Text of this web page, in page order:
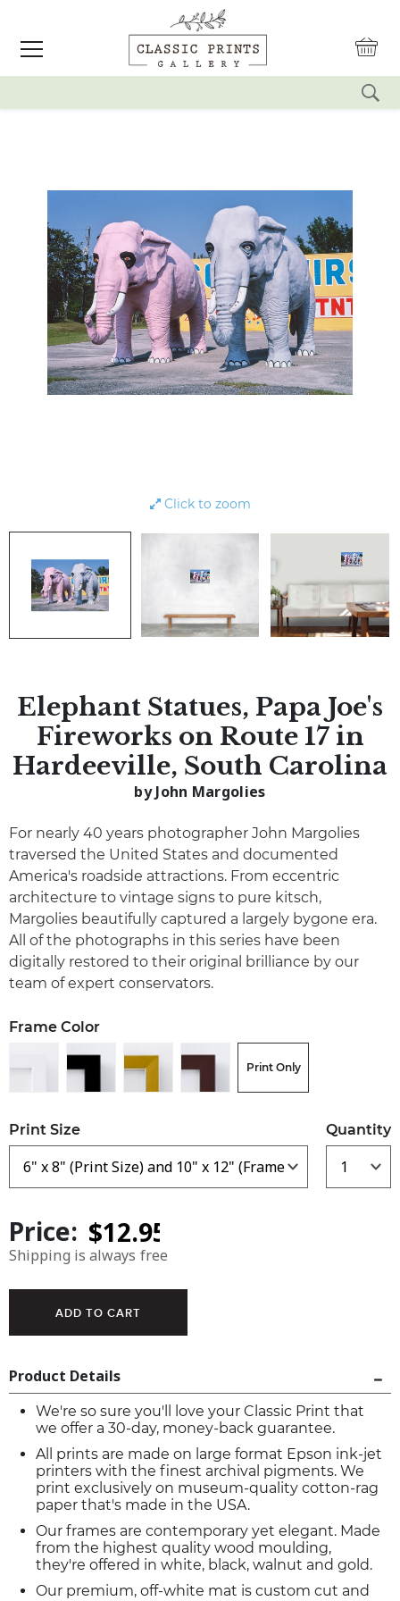
Click to zoom
Elephant Statues, Papa Joe's
Fireworks on Route 17 in
Hardeeville, South Carolina
by John Margolies
For nearly 40 years photographer John Margolies
traversed the United States and documented
America's roadside attractions. From eccentric
architecture to vintage signs to pure kitsch,
Margolies beautifully captured a largely bygone era.
All of the photographs in this series have been
digitally restored to their original brilliance by our
team of expert conservators.
Frame Color
Print Only
Print Size Quantity
Price:
Shipping is always free
Product Details
We're so sure you'll love your Classic Print that
we offer a 30-day, money-back guarantee.
All prints are made on large format Epson ink-jet
printers with the finest archival pigments. We
print exclusively on museum-quality cotton-rag
paper that's made in the USA.
Our frames are contemporary yet elegant. Made
from the highest quality wood moulding,
they're offered in white, black, walnut and gold.
Our premium, off-white mat is custom cut and